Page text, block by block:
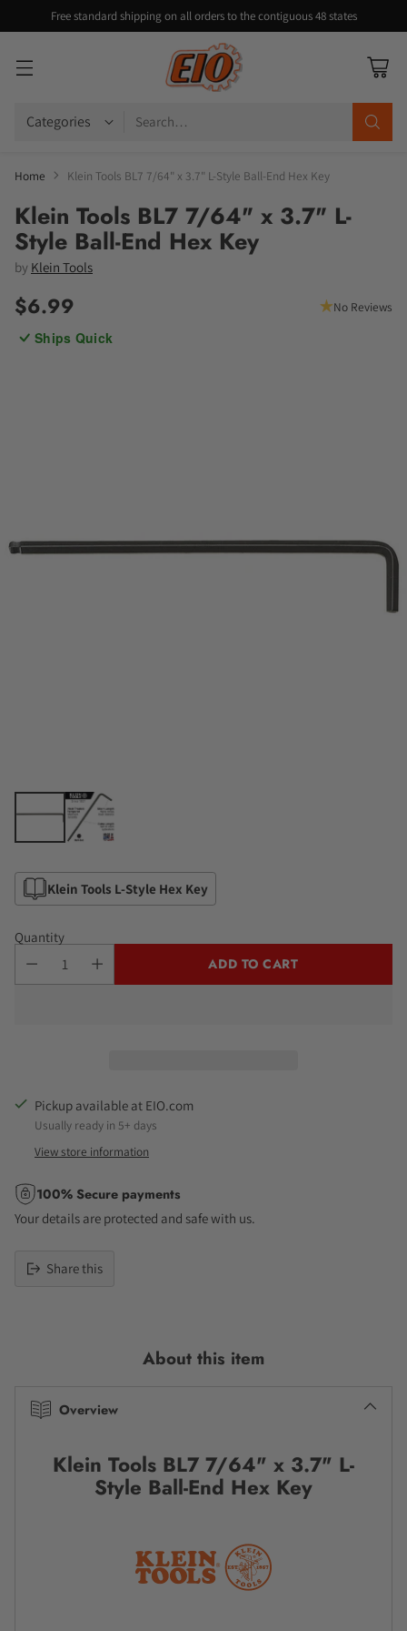
Free standard shipping on all orders to the contiguous 48 states
Search…
Home Klein Tools BL7 7/64" x 3.7" L-Style Ball-End Hex Key
Klein Tools BL7 7/64" x 3.7" L-
Style Ball-End Hex Key
by Klein Tools
Regular
price
$6.99 No Reviews
Ships Quick
Klein Tools L-Style Hex Key
Quantity
ADD TO CART
Pickup available at EIO.com
Usually ready in 5+ days
View store information
100% Secure payments
Your details are protected and safe with us.
Share this
About this item
Overview
Klein Tools BL7 7/64" x 3.7" L-
Style Ball-End Hex Key